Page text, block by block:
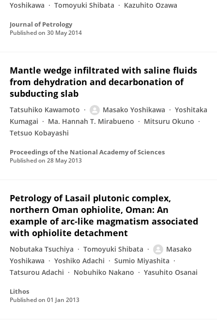
Yoshikawa
Tomoyuki Shibata Kazuhito Ozawa
Journal of Petrology
Published on 30 May 2014
Mantle wedge infiltrated with saline fluids
from dehydration and decarbonation of
subducting slab
Tatsuhiko Kawamoto Masako Yoshikawa
Yoshitaka
Kumagai
Ma. Hannah T. Mirabueno
Mitsuru Okuno
Tetsuo Kobayashi
Proceedings of the National Academy of Sciences
Published on 28 May 2013
Petrology of Lasail plutonic complex,
northern Oman ophiolite, Oman: An
example of arc-like magmatism associated
with ophiolite detachment
Nobutaka Tsuchiya Tomoyuki Shibata
Masako
Yoshikawa
Yoshiko Adachi
Sumio Miyashita
Tatsurou Adachi
Nobuhiko Nakano Yasuhito Osanai
Lithos
Published on 01 Jan 2013